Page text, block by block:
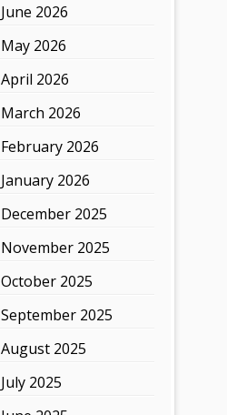
June 2026
May 2026
April 2026
March 2026
February 2026
January 2026
December 2025
November 2025
October 2025
September 2025
August 2025
July 2025